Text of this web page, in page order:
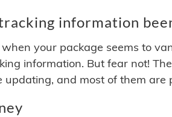
information
your package seems to
information. But fear not!
updating, and most of them are